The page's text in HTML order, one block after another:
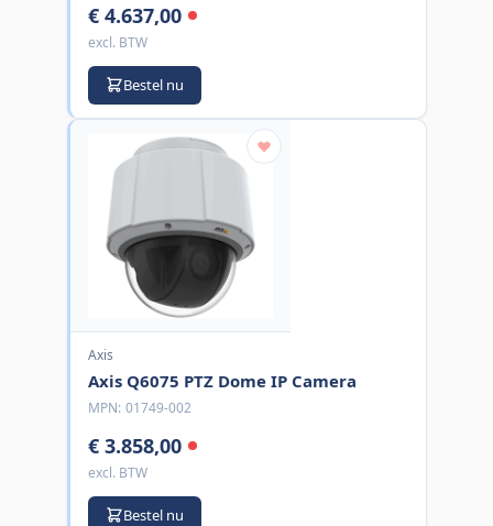
€ 4.637,00
excl. BTW
Bestel nu
Axis
Axis Q6075 PTZ Dome IP Camera
MPN: 01749-002
€ 3.858,00
excl. BTW
Bestel nu